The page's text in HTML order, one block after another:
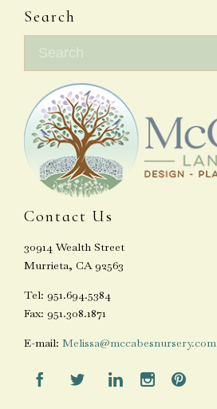
Search
Contact Us
30914 Wealth Street
Murrieta, CA 92563
Tel: 951.694.5384
Fax: 951.308.1871
E-mail: Melissa@mccabesnursery.com
    